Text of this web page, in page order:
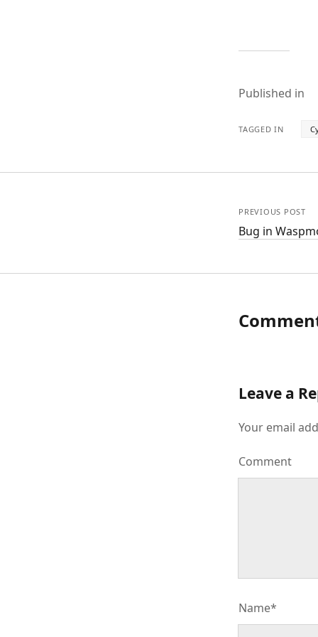
Published in
TAGGED IN
PREVIOUS POST
Bug in
Leave a
Your email
Comment
Name*